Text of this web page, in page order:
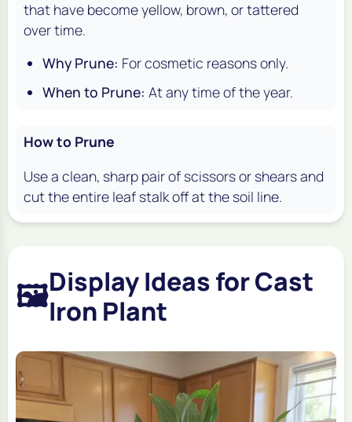
that have become yellow, brown, or tattered
over time.
Why Prune: For cosmetic reasons only.
When to Prune: At any time of the year.
How to Prune
Use a clean, sharp pair of scissors or shears and
cut the entire leaf stalk off at the soil line.
🖼️Display Ideas for Cast
Iron Plant